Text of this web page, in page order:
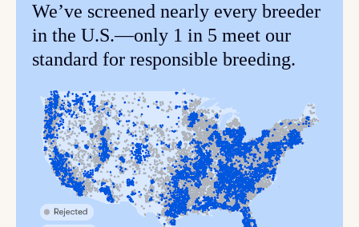
We’ve screened nearly every breeder
in the U.S.—only 1 in 5 meet our
standard for responsible breeding.